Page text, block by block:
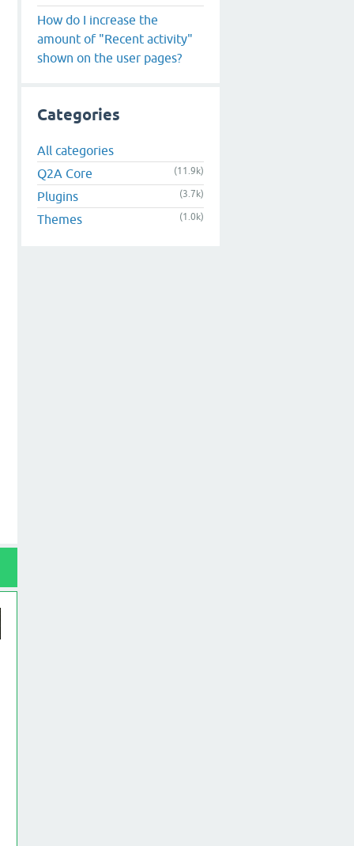
How do I increase the
amount of "Recent activity"
shown on the user pages?
Categories
All categories
Q2A Core
(11.9k)
Plugins (3.7k)
Themes (1.0k)